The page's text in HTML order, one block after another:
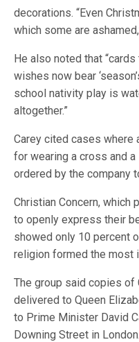
decorations. “Even
which some are
He also noted that
wishes now bear
school nativity play is
altogether.”
Carey cited cases where
for wearing a cross and
ordered by the company
Christian Concern, which
to openly express their
showed only 10 percent
religion formed the most
The group said copies of
delivered to Queen
to Prime Minister David
Downing Street in London.